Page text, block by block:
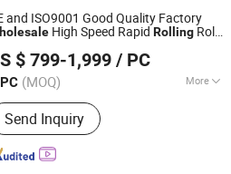
and ISO9001 Good Quality Factory
High Speed Rapid Rolling Roll
Factory Workshop Warehouse
$ 799-1,999 / PC
(MOQ) More
Material :PVC
Send Inquiry
Co., Ltd.
Since 2025